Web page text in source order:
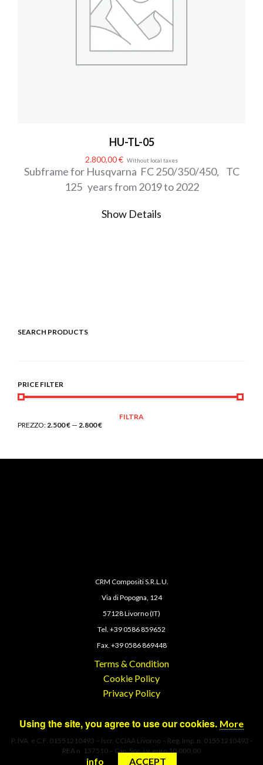
HU-TL-05
2.800,00€ Without local taxes
Subframe for Husqvarna FC 250/350/450, TC
125 years from 2019 to 2022
Show Details
SEARCH PRODUCTS
PRICE FILTER
MIN
MAX
FILTRA
PREZZO:2.500 € — 2.800 €
CRM Compositi S.R.L.U.
Via di Popogna, 124
57128 Livorno (IT)
Tel. +39 0586 859652
Fax. +39 0586 869448
Terms & Condition
Cookie Policy
Privacy Policy
P. IVA. e C.F. 01551210493 – Iscr. CCIAA Livorno – Reg. Imp. n. 01551210493 -
REA n. 137510 – Cap. Soc. i.v. euro 10.000,00
Using the site, you agree to use our cookies. More
info ACCEPT